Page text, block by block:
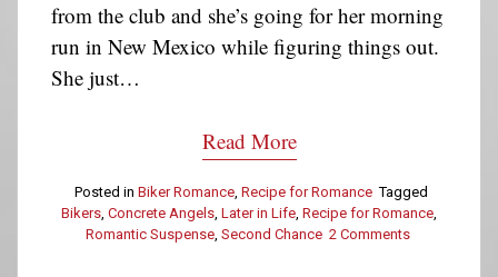
from the club and she’s going for her morning
run in New Mexico while figuring things out.
She just…
Read More
Posted in Biker Romance, Recipe for Romance Tagged
Bikers, Concrete Angels, Later in Life, Recipe for Romance,
Romantic Suspense, Second Chance 2 Commentson